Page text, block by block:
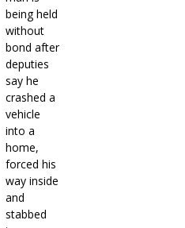
being held
without
bond after
deputies
say he
crashed a
vehicle
into a
home,
forced his
way inside
and
stabbed